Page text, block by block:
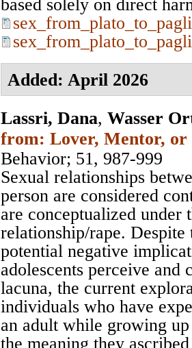
based solely on direct
Added: April 2026
Lassri, Dana, Wasser
from: Lover, Mentor, or
Behavior; 51, 987-999
Sexual relationships
person are considered
are conceptualized
relationship/rape. Despite
potential negative
adolescents perceive and
lacuna, the current
individuals who have
an adult while growing
the meaning they